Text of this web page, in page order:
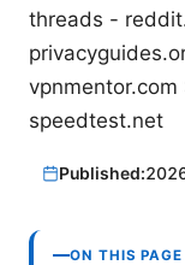
threads -
speedtest.net
Published:
ON THIS PAGE